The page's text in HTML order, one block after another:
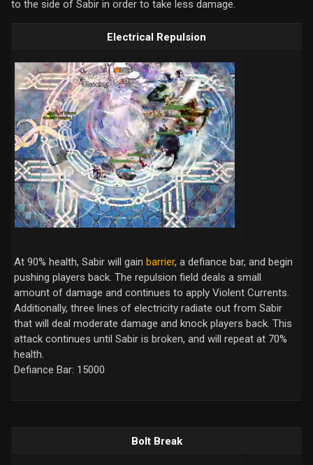
to the side of Sabir in order to take less damage.
Electrical Repulsion
At 90% health, Sabir will gain barrier, a defiance bar, and begin
pushing players back. The repulsion field deals a small
amount of damage and continues to apply Violent Currents.
Additionally, three lines of electricity radiate out from Sabir
that will deal moderate damage and knock players back. This
attack continues until Sabir is broken, and will repeat at 70%
health.
Defiance Bar: 15000
Bolt Break